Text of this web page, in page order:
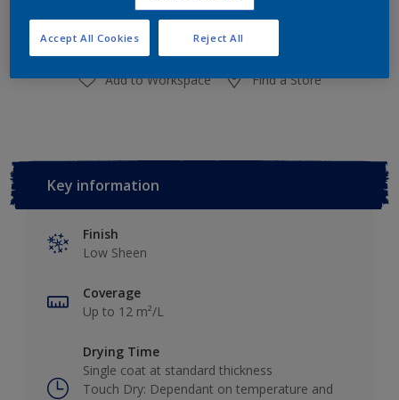
Calculate
Add to Workspace Find a Store
Key information
Finish
Low Sheen
Coverage
Up to 12 m²/L
Drying Time
Single coat at standard thickness
Touch Dry: Dependant on temperature and
Reject All
Accept All Cookies